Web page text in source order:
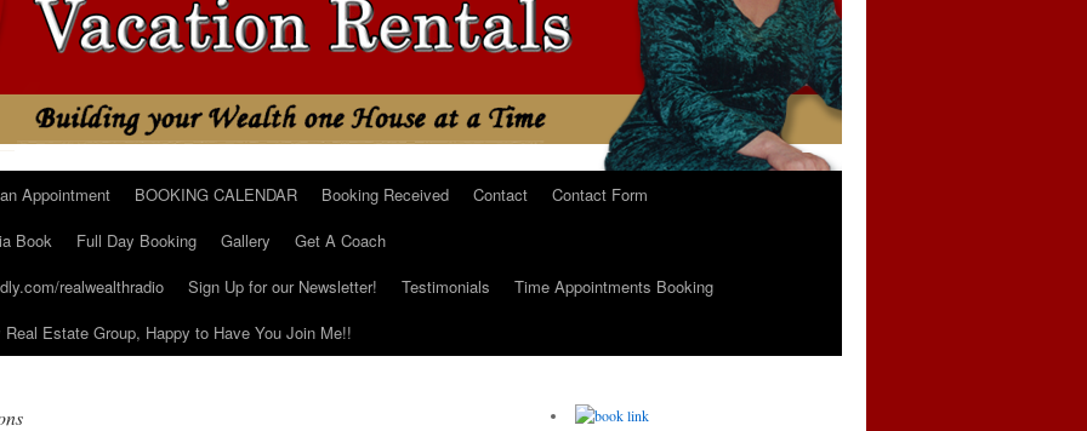
Appointment BOOKING CALENDAR Booking Received Contact
Contact Form
Book
Full Day Booking Gallery
Get A Coach
realwealthradio
Sign Up for our Newsletter! Testimonials
Time Appointments Booking
Estate Group, Happy to Have You Join Me!!